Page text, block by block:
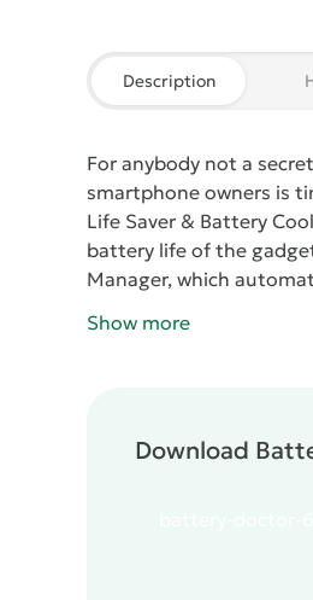
Description
For anybody not a
smartphone owners is
Life Saver & Battery
battery life of the
Manager, which
faster.Battery Doctor-
Show more
Download